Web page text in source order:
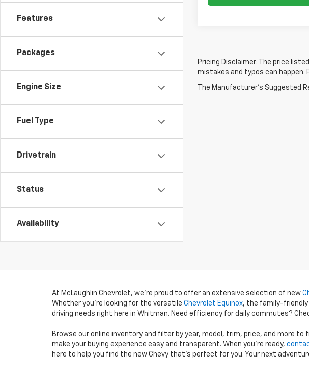
Features
Packages
Engine Size
Fuel Type
Drivetrain
Status
Availability
Pricing Disclaimer: The price
mistakes and typos can happen.
The Manufacturer's Suggested
At McLaughlin Chevrolet, we’re proud to offer an extensive selection of new
Whether you’re looking for the versatile Chevrolet Equinox, the family-friendly
driving needs right here in Whitman. Need efficiency for daily commutes?
Browse our online inventory and filter by year, model, trim, price, and more
make your buying experience easy and transparent. When you're ready,
here to help you find the new Chevy that’s perfect for you. Your next